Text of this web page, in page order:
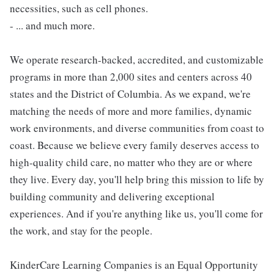
necessities, such as cell phones.
- ... and much more.
We operate research-backed, accredited, and customizable
programs in more than 2,000 sites and centers across 40
states and the District of Columbia. As we expand, we're
matching the needs of more and more families, dynamic
work environments, and diverse communities from coast to
coast. Because we believe every family deserves access to
high-quality child care, no matter who they are or where
they live. Every day, you'll help bring this mission to life by
building community and delivering exceptional
experiences. And if you're anything like us, you'll come for
the work, and stay for the people.
KinderCare Learning Companies is an Equal Opportunity